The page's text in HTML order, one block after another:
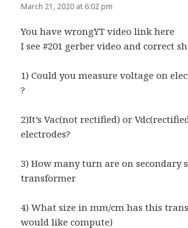
March 21, 2020 at 6:02 pm
You have wrongYT video link here
I see #201 gerber video and correct
1) Could you measure voltage on
?
2)It’s Vac(not rectified) or
electrodes?
3) How many turn are on secondary
transformer
4) What size in mm/cm has this
would like compute)